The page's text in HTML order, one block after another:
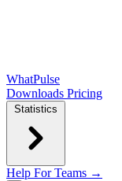
WhatPulse
Downloads Pricing
Statistics
Help For Teams →